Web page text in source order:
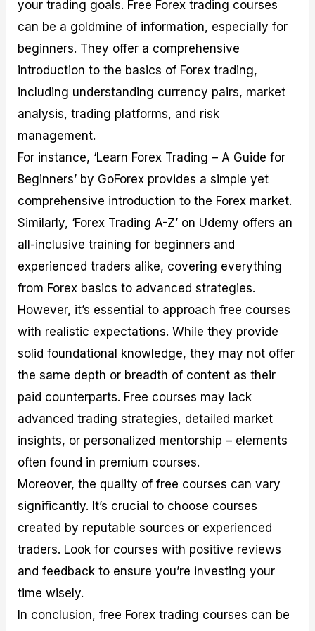
your trading goals. Free Forex trading courses
can be a goldmine of information, especially for
beginners. They offer a comprehensive
introduction to the basics of Forex trading,
including understanding currency pairs, market
analysis, trading platforms, and risk
management.
For instance, ‘Learn Forex Trading – A Guide for
Beginners’ by GoForex provides a simple yet
comprehensive introduction to the Forex market.
Similarly, ‘Forex Trading A-Z’ on Udemy offers an
all-inclusive training for beginners and
experienced traders alike, covering everything
from Forex basics to advanced strategies.
However, it’s essential to approach free courses
with realistic expectations. While they provide
solid foundational knowledge, they may not offer
the same depth or breadth of content as their
paid counterparts. Free courses may lack
advanced trading strategies, detailed market
insights, or personalized mentorship – elements
often found in premium courses.
Moreover, the quality of free courses can vary
significantly. It’s crucial to choose courses
created by reputable sources or experienced
traders. Look for courses with positive reviews
and feedback to ensure you’re investing your
time wisely.
In conclusion, free Forex trading courses can be